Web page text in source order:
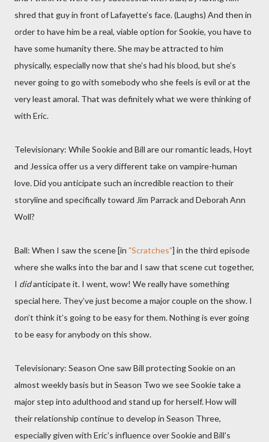
shred that guy in front of Lafayette’s face. (Laughs) And then in
order to have him be a real, viable option for Sookie, you have to
have some humanity there. She may be attracted to him
physically, especially now that she’s had his blood, but she’s
never going to go with somebody who she feels is evil or at the
very least amoral. That was definitely what we were thinking of
with Eric.
Televisionary: While Sookie and Bill are our romantic leads, Hoyt
and Jessica offer us a very different take on vampire-human
love. Did you anticipate such an incredible reaction to their
storyline and specifically toward Jim Parrack and Deborah Ann
Woll?
Ball: When I saw the scene [in "Scratches"] in the third episode
where she walks into the bar and I saw that scene cut together,
I didanticipate it. I went, wow! We really have something
special here. They’ve just become a major couple on the show. I
don’t think it’s going to be easy for them. Nothing is ever going
to be easy for anybody on this show.
Televisionary: Season One saw Bill protecting Sookie on an
almost weekly basis but in Season Two we see Sookie take a
major step into adulthood and stand up for herself. How will
their relationship continue to develop in Season Three,
especially given with Eric’s influence over Sookie and Bill’s